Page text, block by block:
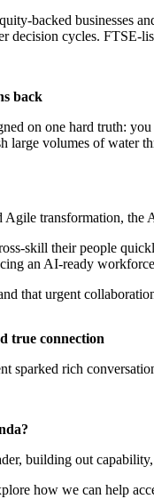
backed businesses
decision cycles.
back
on one hard truth:
large volumes of water
transformation, the
skill their people
an AI-ready
that urgent
true connection
sparked rich
building out
how we can help